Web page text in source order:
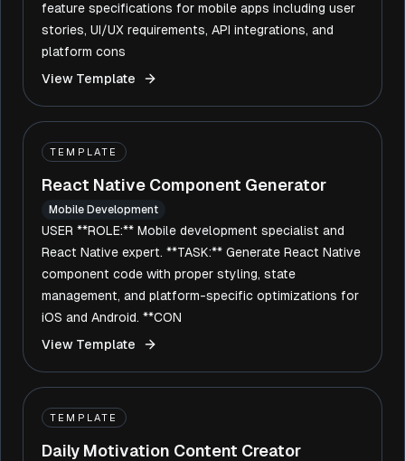
feature specifications for mobile apps including user
stories, UI/UX requirements, API integrations, and
platform cons
View Template
TEMPLATE
React Native Component Generator
Mobile Development
USER **ROLE:** Mobile development specialist and
React Native expert. **TASK:** Generate React Native
component code with proper styling, state
management, and platform-specific optimizations for
iOS and Android. **CON
View Template
TEMPLATE
Daily Motivation Content Creator